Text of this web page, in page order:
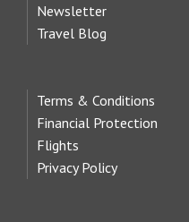
Newsletter
Travel Blog
Terms & Conditions
Financial Protection
Flights
Privacy Policy